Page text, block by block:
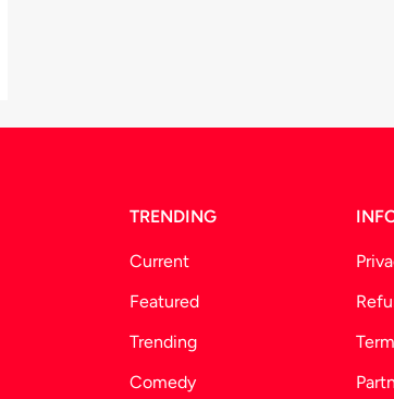
TRENDING
Current
Featured
Trending
Comedy